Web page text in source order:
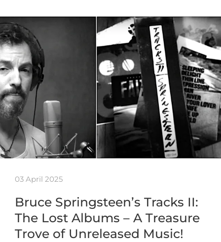
03 April 2025
Bruce Springsteen’s Tracks II:
The Lost Albums – A Treasure
Trove of Unreleased Music!